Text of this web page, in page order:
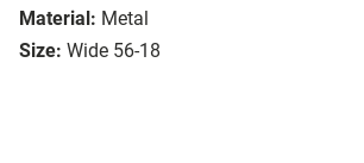
Material: Metal
Size: Wide 56-18